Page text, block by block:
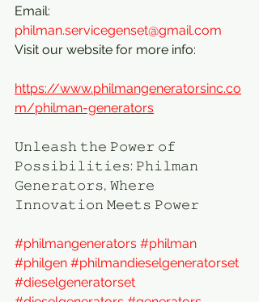
Email:
philman.servicegenset@gmail.com
Visit our website for more info:
https://www.philmangeneratorsinc.co
m/philman-generators
𝚄𝚗𝚕𝚎𝚊𝚜𝚑 𝚝𝚑𝚎 𝙿𝚘𝚠𝚎𝚛 𝚘𝚏
𝙿𝚘𝚜𝚜𝚒𝚋𝚒𝚕𝚒𝚝𝚒𝚎𝚜: 𝙿𝚑𝚒𝚕𝚖𝚊𝚗
𝙶𝚎𝚗𝚎𝚛𝚊𝚝𝚘𝚛𝚜, 𝚆𝚑𝚎𝚛𝚎
𝙸𝚗𝚗𝚘𝚟𝚊𝚝𝚒𝚘𝚗 𝙼𝚎𝚎𝚝𝚜 𝙿𝚘𝚠𝚎𝚛
#philmangenerators #philman
#philgen #philmandieselgeneratorset
#dieselgeneratorset